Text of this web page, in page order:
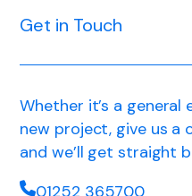
Get in Touch
Whether it’s a
new project, give us a
and we’ll get straight
01252 365700